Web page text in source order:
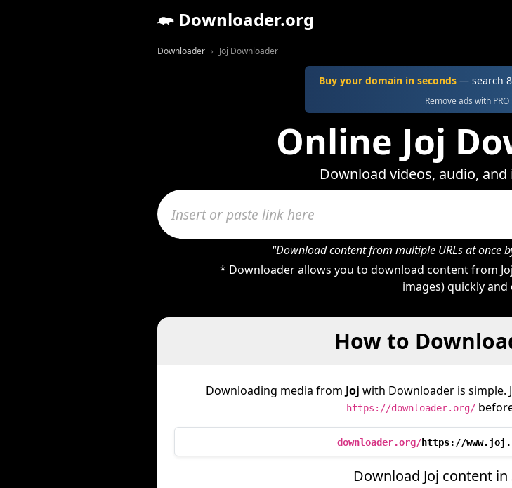
Downloader.org
Downloader Joj Downloader
Buy your domain in seconds— search
Remove ads with
Online Joj
Download videos, audio,
"Download content from multiple URLs at once
* Downloader allows you to download content from
images) quickly and
How to
Downloading media from Joj with Downloader is simple.
https://downloader.org/
downloader.org/https://
Download Joj content in